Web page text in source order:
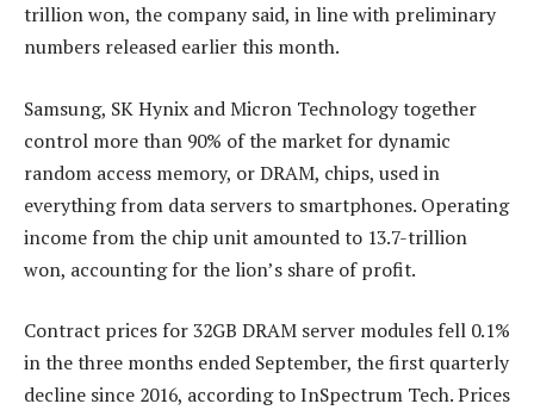
trillion won, the company said, in line with preliminary
numbers released earlier this month.
Samsung, SK Hynix and Micron Technology together
control more than 90% of the market for dynamic
random access memory, or DRAM, chips, used in
everything from data servers to smartphones. Operating
income from the chip unit amounted to 13.7-trillion
won, accounting for the lion’s share of profit.
Contract prices for 32GB DRAM server modules fell 0.1%
in the three months ended September, the first quarterly
decline since 2016, according to InSpectrum Tech. Prices